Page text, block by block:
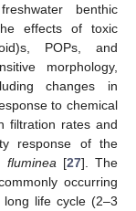
benthic
effects of toxic
POPs, and
morphology,
changes in
to chemical
filtration rates and
response of the
fluminea [27]. The
occurring
life cycle (2–3